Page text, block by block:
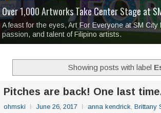
I Have Notes: 'Septic Tank 4'made me laugh
Over 1,000 Artworks Take Center Stage at
A feast for the eyes, Art For Everyone at SM
passion, and talent of Filipino artists.
Mio & Sons opens at The Manila Hotel,
Over Drinks and Unfinished Stories:
2TinCans Philippines and The Kabilin Center
MAPANAKIT - Mga Dulang Bittersweet All
Showing posts with label
Pitches are back! One last
ohmski June 26, 2017 anna kendrick, Brittany